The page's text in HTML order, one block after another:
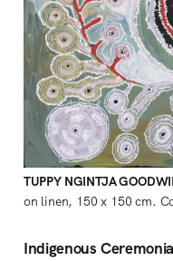
TUPPY NGINTJA
on linen, 150 x 150 cm.
Indigenous